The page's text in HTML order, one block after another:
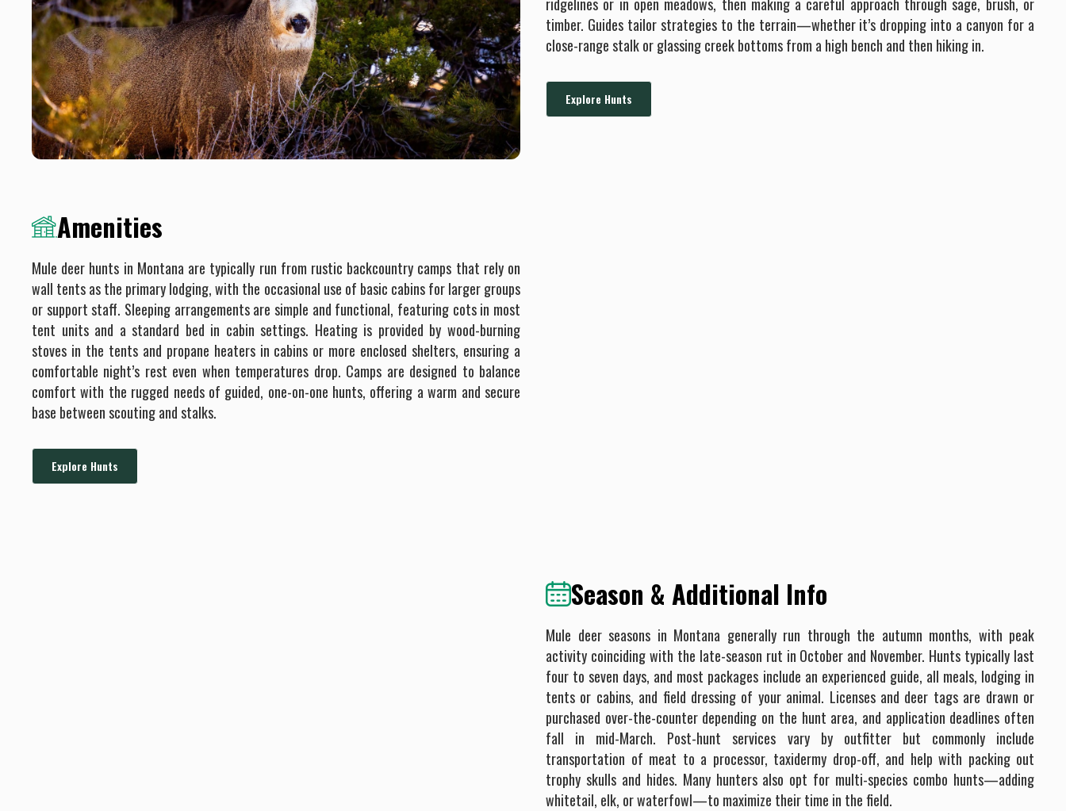
timber. Guides tailor strategies to the terrain—whether it’s dropping into a canyon for a
close-range stalk or glassing creek bottoms from a high bench and then hiking in.
Explore Hunts
Amenities
Mule deer hunts in Montana are typically run from rustic backcountry camps that rely on
wall tents as the primary lodging, with the occasional use of basic cabins for larger groups
or support staff. Sleeping arrangements are simple and functional, featuring cots in most
tent units and a standard bed in cabin settings. Heating is provided by wood-burning
stoves in the tents and propane heaters in cabins or more enclosed shelters, ensuring a
comfortable night’s rest even when temperatures drop. Camps are designed to balance
comfort with the rugged needs of guided, one-on-one hunts, offering a warm and secure
base between scouting and stalks.
Explore Hunts
Season & Additional Info
Mule deer seasons in Montana generally run through the autumn months, with peak
activity coinciding with the late-season rut in October and November. Hunts typically last
four to seven days, and most packages include an experienced guide, all meals, lodging in
tents or cabins, and field dressing of your animal. Licenses and deer tags are drawn or
purchased over-the-counter depending on the hunt area, and application deadlines often
fall in mid-March. Post-hunt services vary by outfitter but commonly include
transportation of meat to a processor, taxidermy drop-off, and help with packing out
trophy skulls and hides. Many hunters also opt for multi-species combo hunts—adding
whitetail, elk, or waterfowl—to maximize their time in the field.